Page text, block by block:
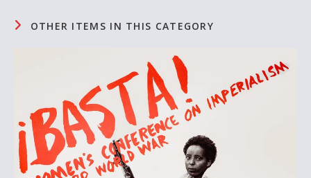
OTHER ITEMS IN THIS CATEGORY